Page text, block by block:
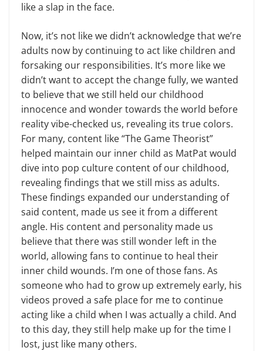
like a slap in the face.
Now, it’s not like we didn’t acknowledge that we’re
adults now by continuing to act like children and
forsaking our responsibilities. It’s more like we
didn’t want to accept the change fully, we wanted
to believe that we still held our childhood
innocence and wonder towards the world before
reality vibe-checked us, revealing its true colors.
For many, content like “The Game Theorist”
helped maintain our inner child as MatPat would
dive into pop culture content of our childhood,
revealing findings that we still miss as adults.
These findings expanded our understanding of
said content, made us see it from a different
angle. His content and personality made us
believe that there was still wonder left in the
world, allowing fans to continue to heal their
inner child wounds. I’m one of those fans. As
someone who had to grow up extremely early, his
videos proved a safe place for me to continue
acting like a child when I was actually a child. And
to this day, they still help make up for the time I
lost, just like many others.